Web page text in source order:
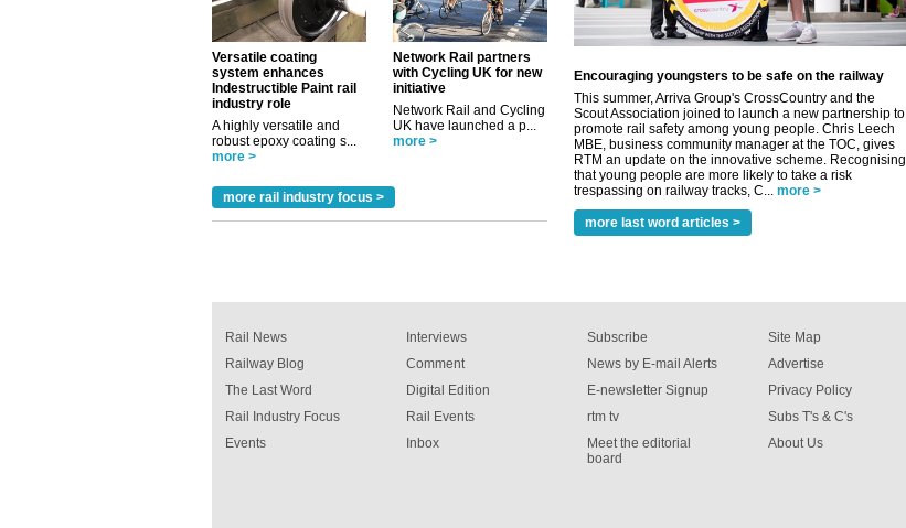
Versatile coating
system enhances
Indestructible Paint rail
industry role
A highly versatile and
robust epoxy coating s...
more >
Network Rail partners
with Cycling UK for new
initiative
Network Rail and Cycling
UK have launched a p...
more >
more rail industry focus >
Encouraging youngsters to be safe on the railway
This summer, Arriva Group's CrossCountry and the
Scout Association joined to launch a new partnership to
promote rail safety among young people. Chris Leech
MBE, business community manager at the TOC, gives
RTM an update on the innovative scheme. Recognising
that young people are more likely to take a risk
trespassing on railway tracks, C... more >
more last word articles >
Rail News
Railway Blog
The Last Word
Rail Industry Focus
Events
Interviews
Comment
Digital Edition
Rail Events
Inbox
Subscribe
News by E-mail Alerts
E-newsletter Signup
rtm tv
Meet the editorial
board
Site Map
Advertise
Privacy Policy
Subs T's & C's
About Us